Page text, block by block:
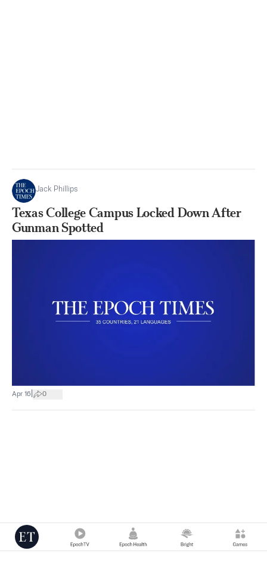
Jack Phillips
Texas College Campus Locked Down After
Gunman Spotted
Apr 16 0